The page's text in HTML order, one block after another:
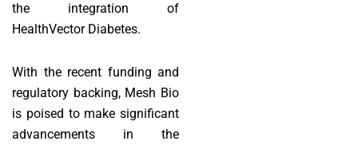
the integration of
HealthVector Diabetes.
With the recent funding and
regulatory backing, Mesh Bio
is poised to make significant
advancements in the